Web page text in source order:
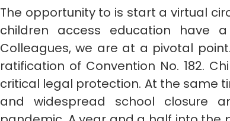
The opportunity to is start a virtual
children access education
Colleagues, we are at a pivotal
ratification of Convention No. 182.
critical legal protection. At the same
and widespread school closure